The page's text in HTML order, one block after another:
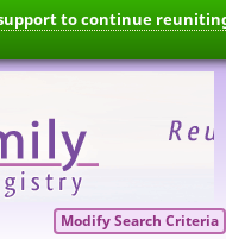
to continue
Modify Search Criteria